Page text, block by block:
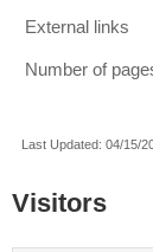
External links
Number of
Last Updated: 04/15/
Visitors